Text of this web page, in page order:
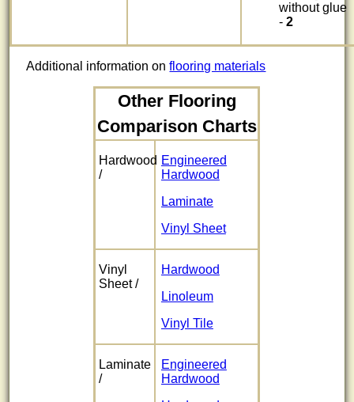
without glue
- 2
Additional information onflooring materials
Other Flooring
Comparison Charts
Hardwood
/
Engineered
Hardwood
Laminate
Vinyl Sheet
Vinyl
Sheet /
Hardwood
Linoleum
Vinyl Tile
Laminate
/
Engineered
Hardwood